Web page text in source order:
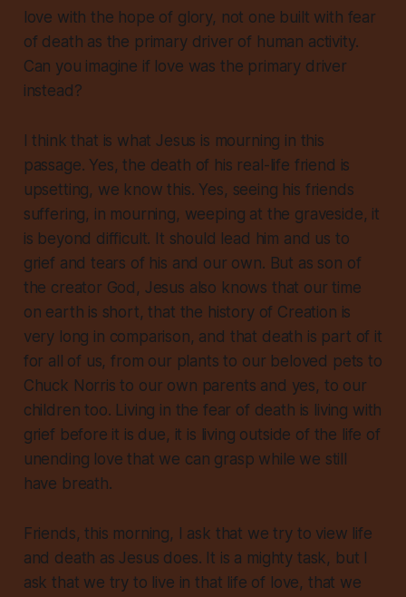
love with the hope of glory, not one built with fear
of death as the primary driver of human activity.
Can you imagine if love was the primary driver
instead?
I thinkthat is what Jesus is mourning in this
passage. Yes, the death of his real-life friend is
upsetting, we know this. Yes, seeing his friends
suffering, in mourning, weeping at the graveside, it
is beyond difficult. It should lead him and us to
grief and tears of his and our own. But as son of
the creator God, Jesus also knows that our time
on earth is short, that the history of Creation is
very long in comparison, and that death is part of it
for all of us, from our plants to our beloved pets to
Chuck Norris to our own parents and yes, to our
children too. Living in the fear of death is living with
grief before it is due, it is living outside of the life of
unending love that we can grasp while we still
have breath.
Friends, this morning, I ask that we try to view life
and death as Jesus does. It is a mighty task, but I
ask that we try to live in that life of love, that we